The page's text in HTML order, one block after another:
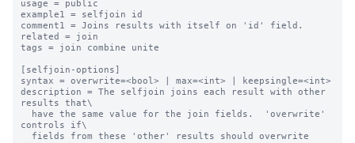
usage = public
example1 = selfjoin id
comment1 = Joins results with itself on 'id' field.
related = join
tags = join combine unite
[selfjoin-options]
syntax = overwrite=<bool> | max=<int> | keepsingle=<int>
description = The selfjoin joins each result with other
results that\
controls if\